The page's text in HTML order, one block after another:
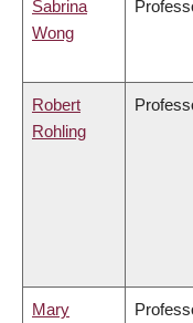
Sabrina
Wong
Robert
Rohling
Mary